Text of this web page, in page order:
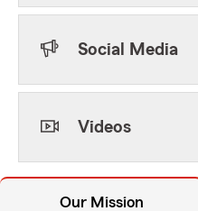
Social Media
Videos
Our Mission